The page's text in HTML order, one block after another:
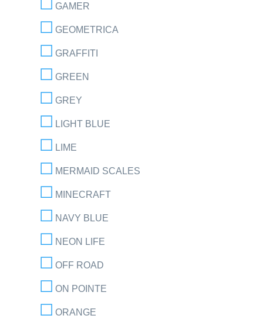
GAMER
GEOMETRICA
GRAFFITI
GREEN
GREY
LIGHT BLUE
LIME
MERMAID SCALES
MINECRAFT
NAVY BLUE
NEON LIFE
OFF ROAD
ON POINTE
ORANGE